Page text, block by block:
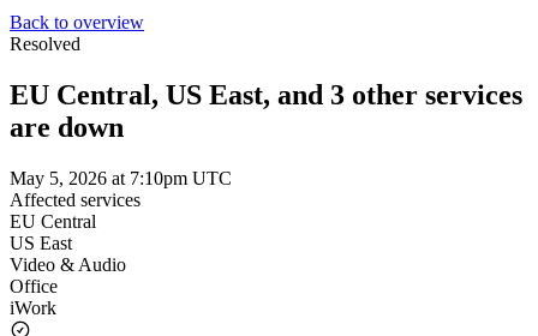
Back to overview
Resolved
EU Central, US East, and 3 other services
are down
May 5, 2026 at 7:10pm UTC
Affected services
EU Central
US East
Video & Audio
Office
iWork